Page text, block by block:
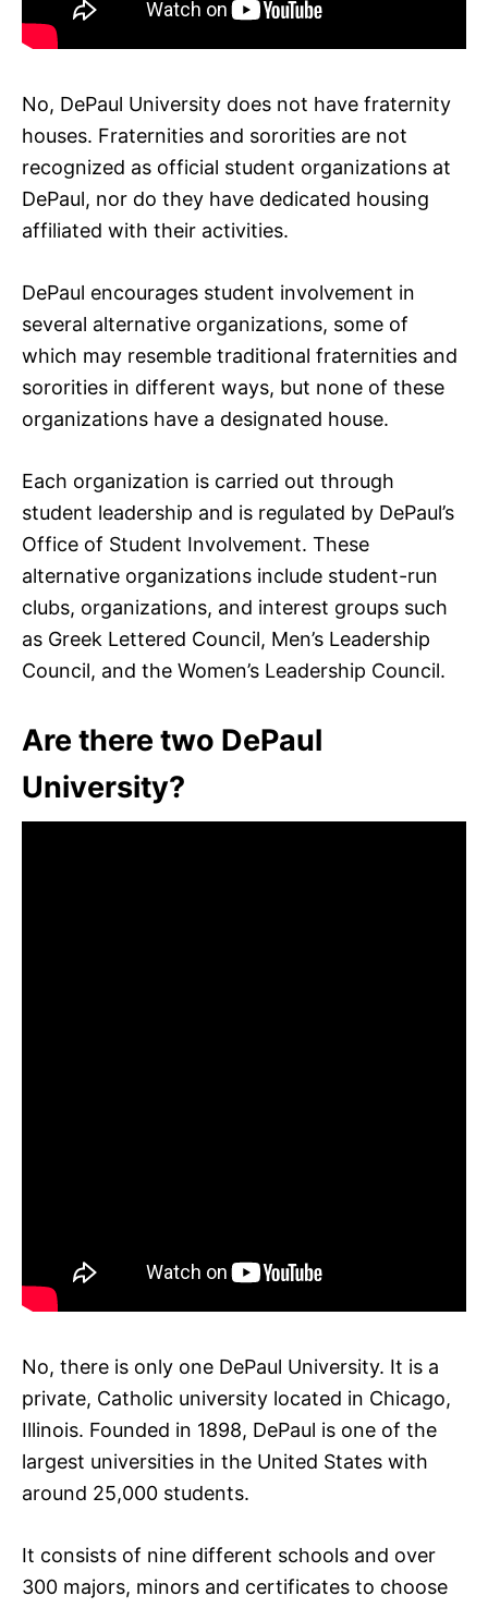
No, DePaul University does not have fraternity
houses. Fraternities and sororities are not
recognized as official student organizations at
DePaul, nor do they have dedicated housing
affiliated with their activities.
DePaul encourages student involvement in
several alternative organizations, some of
which may resemble traditional fraternities and
sororities in different ways, but none of these
organizations have a designated house.
Each organization is carried out through
student leadership and is regulated by DePaul’s
Office of Student Involvement. These
alternative organizations include student-run
clubs, organizations, and interest groups such
as Greek Lettered Council, Men’s Leadership
Council, and the Women’s Leadership Council.
Are there two DePaul
University?
No, there is only one DePaul University. It is a
private, Catholic university located in Chicago,
Illinois. Founded in 1898, DePaul is one of the
largest universities in the United States with
around 25,000 students.
It consists of nine different schools and over
300 majors, minors and certificates to choose